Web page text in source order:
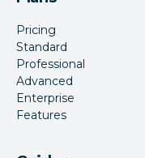
Pricing
Standard
Professional
Advanced
Enterprise
Features